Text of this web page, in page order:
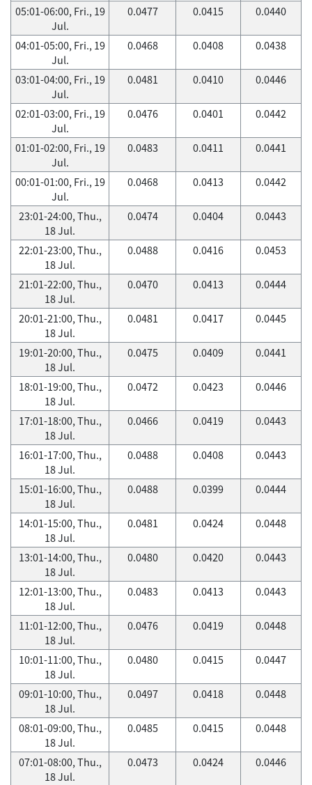
05:01-06:00, Fri., 19
Jul.
0.0477 0.0415 0.0440
04:01-05:00, Fri., 19
Jul.
0.0468 0.0408 0.0438
03:01-04:00, Fri., 19
Jul.
0.0481 0.0410 0.0446
02:01-03:00, Fri., 19
Jul.
0.0476 0.0401 0.0442
01:01-02:00, Fri., 19
Jul.
0.0483 0.0411 0.0441
00:01-01:00, Fri., 19
Jul.
0.0468 0.0413 0.0442
23:01-24:00, Thu.,
18 Jul.
0.0474 0.0404 0.0443
22:01-23:00, Thu.,
18 Jul.
0.0488 0.0416 0.0453
21:01-22:00, Thu.,
18 Jul.
0.0470 0.0413 0.0444
20:01-21:00, Thu.,
18 Jul.
0.0481 0.0417 0.0445
19:01-20:00, Thu.,
18 Jul.
0.0475 0.0409 0.0441
18:01-19:00, Thu.,
18 Jul.
0.0472 0.0423 0.0446
17:01-18:00, Thu.,
18 Jul.
0.0466 0.0419 0.0443
16:01-17:00, Thu.,
18 Jul.
0.0488 0.0408 0.0443
15:01-16:00, Thu.,
18 Jul.
0.0488 0.0399 0.0444
14:01-15:00, Thu.,
18 Jul.
0.0481 0.0424 0.0448
13:01-14:00, Thu.,
18 Jul.
0.0480 0.0420 0.0443
12:01-13:00, Thu.,
18 Jul.
0.0483 0.0413 0.0443
11:01-12:00, Thu.,
18 Jul.
0.0476 0.0419 0.0448
10:01-11:00, Thu.,
18 Jul.
0.0480 0.0415 0.0447
09:01-10:00, Thu.,
18 Jul.
0.0497 0.0418 0.0448
08:01-09:00, Thu.,
18 Jul.
0.0485 0.0415 0.0448
07:01-08:00, Thu.,
18 Jul.
0.0473 0.0424 0.0446